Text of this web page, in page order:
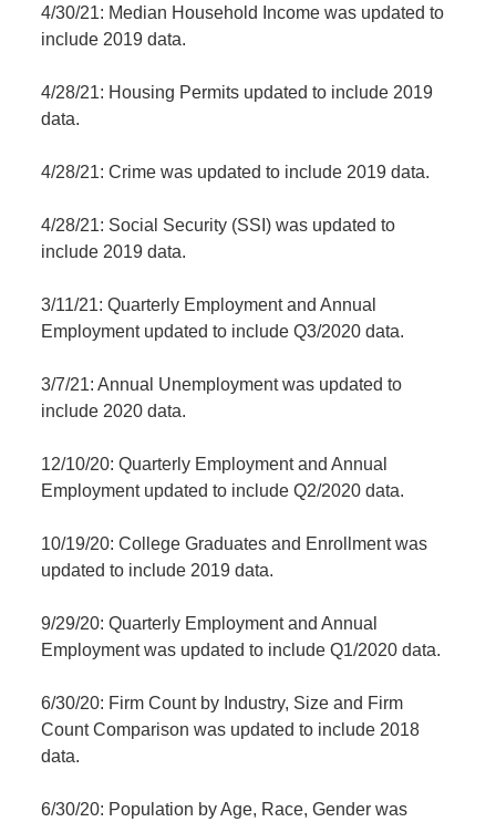
4/30/21: Median Household Income was updated to
include 2019 data.
4/28/21: Housing Permits updated to include 2019
data.
4/28/21: Crime was updated to include 2019 data.
4/28/21: Social Security (SSI) was updated to
include 2019 data.
3/11/21: Quarterly Employment and Annual
Employment updated to include Q3/2020 data.
3/7/21: Annual Unemployment was updated to
include 2020 data.
12/10/20: Quarterly Employment and Annual
Employment updated to include Q2/2020 data.
10/19/20: College Graduates and Enrollment was
updated to include 2019 data.
9/29/20: Quarterly Employment and Annual
Employment was updated to include Q1/2020 data.
6/30/20: Firm Count by Industry, Size and Firm
Count Comparison was updated to include 2018
data.
6/30/20: Population by Age, Race, Gender was